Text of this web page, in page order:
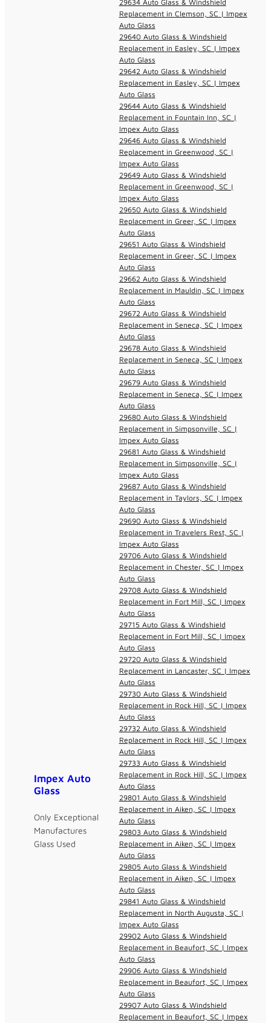
Impex Auto
Glass
Only Exceptional
Manufactures
Glass Used
29634 Auto Glass & Windshield
Replacement in Clemson, SC | Impex
Auto Glass
29640 Auto Glass & Windshield
Replacement in Easley, SC | Impex
Auto Glass
29642 Auto Glass & Windshield
Replacement in Easley, SC | Impex
Auto Glass
29644 Auto Glass & Windshield
Replacement in Fountain Inn, SC |
Impex Auto Glass
29646 Auto Glass & Windshield
Replacement in Greenwood, SC |
Impex Auto Glass
29649 Auto Glass & Windshield
Replacement in Greenwood, SC |
Impex Auto Glass
29650 Auto Glass & Windshield
Replacement in Greer, SC | Impex
Auto Glass
29651 Auto Glass & Windshield
Replacement in Greer, SC | Impex
Auto Glass
29662 Auto Glass & Windshield
Replacement in Mauldin, SC | Impex
Auto Glass
29672 Auto Glass & Windshield
Replacement in Seneca, SC | Impex
Auto Glass
29678 Auto Glass & Windshield
Replacement in Seneca, SC | Impex
Auto Glass
29679 Auto Glass & Windshield
Replacement in Seneca, SC | Impex
Auto Glass
29680 Auto Glass & Windshield
Replacement in Simpsonville, SC |
Impex Auto Glass
29681 Auto Glass & Windshield
Replacement in Simpsonville, SC |
Impex Auto Glass
29687 Auto Glass & Windshield
Replacement in Taylors, SC | Impex
Auto Glass
29690 Auto Glass & Windshield
Replacement in Travelers Rest, SC |
Impex Auto Glass
29706 Auto Glass & Windshield
Replacement in Chester, SC | Impex
Auto Glass
29708 Auto Glass & Windshield
Replacement in Fort Mill, SC | Impex
Auto Glass
29715 Auto Glass & Windshield
Replacement in Fort Mill, SC | Impex
Auto Glass
29720 Auto Glass & Windshield
Replacement in Lancaster, SC | Impex
Auto Glass
29730 Auto Glass & Windshield
Replacement in Rock Hill, SC | Impex
Auto Glass
29732 Auto Glass & Windshield
Replacement in Rock Hill, SC | Impex
Auto Glass
29733 Auto Glass & Windshield
Replacement in Rock Hill, SC | Impex
Auto Glass
29801 Auto Glass & Windshield
Replacement in Aiken, SC | Impex
Auto Glass
29803 Auto Glass & Windshield
Replacement in Aiken, SC | Impex
Auto Glass
29805 Auto Glass & Windshield
Replacement in Aiken, SC | Impex
Auto Glass
29841 Auto Glass & Windshield
Replacement in North Augusta, SC |
Impex Auto Glass
29902 Auto Glass & Windshield
Replacement in Beaufort, SC | Impex
Auto Glass
29906 Auto Glass & Windshield
Replacement in Beaufort, SC | Impex
Auto Glass
29907 Auto Glass & Windshield
Replacement in Beaufort, SC | Impex